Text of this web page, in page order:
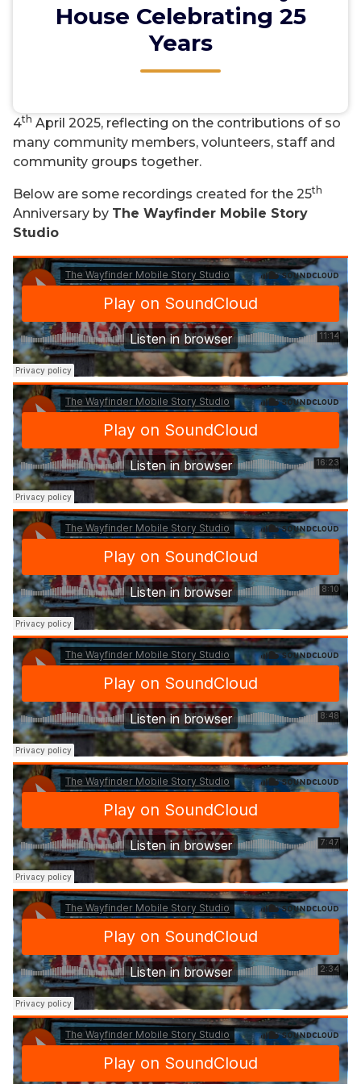
House Celebrating 25
Years
4th April 2025, reflecting on the contributions of so
many community members, volunteers, staff and
community groups together.
Below are some recordings created for the 25th
Anniversary by The Wayfinder Mobile Story
Studio